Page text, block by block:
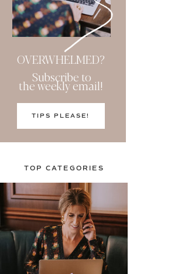
OVERWHELMED?
Subscribe to
the weekly email!
TIPS PLEASE!
TOP CATEGORIES